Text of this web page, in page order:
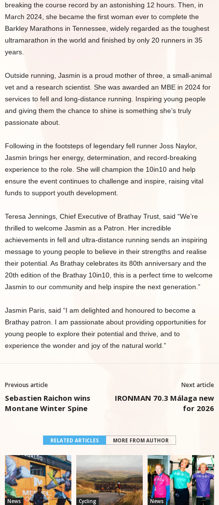
breaking the course record by an astonishing 12 hours. Then, in
March 2024, she became the first woman ever to complete the
Barkley Marathons in Tennessee, widely regarded as the toughest
ultramarathon in the world and finished by only 20 runners in 35
years.
Outside running, Jasmin is a proud mother of three, a small-animal
vet and a research scientist. She was awarded an MBE in 2024 for
services to fell and long-distance running. Inspiring young people
and giving them the chance to shine is something she’s truly
passionate about.
Following in the footsteps of legendary fell runner Joss Naylor,
Jasmin brings her energy, determination, and record-breaking
experience to the role. She will champion the 10in10 and help
ensure the event continues to challenge and inspire, raising vital
funds to support youth development.
Teresa Jennings, Chief Executive of Brathay Trust, said “We’re
thrilled to welcome Jasmin as a Patron. Her incredible
achievements in fell and ultra-distance running sends an inspiring
message to young people to believe in their strengths and realise
their potential. As Brathay celebrates its 80th anniversary and the
20th edition of the Brathay 10in10, this is a perfect time to welcome
Jasmin to our community and help inspire the next generation.”
Jasmin Paris, said “I am delighted and honoured to become a
Brathay patron. I am passionate about providing opportunities for
young people to explore their potential and thrive, and to
experience the wonder and joy of the natural world.”
Previous article
Sebastien Raichon wins
Montane Winter Spine
Next article
IRONMAN 70.3 Málaga new
for 2026
RELATED ARTICLES MORE FROM AUTHOR
News Cycling News